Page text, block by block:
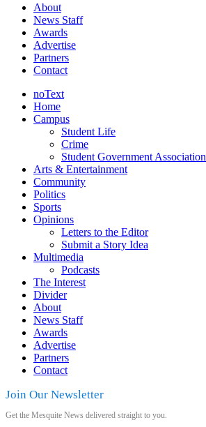
About
News Staff
Awards
Advertise
Partners
Contact
noText
Home
Campus
Student Life
Crime
Student Government Association
Arts & Entertainment
Community
Politics
Sports
Opinions
Letters to the Editor
Submit a Story Idea
Multimedia
Podcasts
The Interest
Divider
About
News Staff
Awards
Advertise
Partners
Contact
Join Our Newsletter
Get the Mesquite News delivered straight to you.